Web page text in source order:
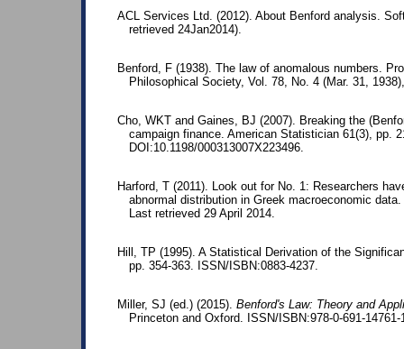
ACL Services Ltd. (2012). About Benford analysis.
retrieved 24Jan2014).
Benford, F (1938). The law of anomalous numbers.
Philosophical Society, Vol. 78, No. 4 (Mar. 31,
Cho, WKT and Gaines, BJ (2007). Breaking the
campaign finance. American Statistician 61(3), pp.
DOI:10.1198/000313007X223496.
Harford, T (2011). Look out for No. 1: Researchers
abnormal distribution in Greek macroeconomic
Last retrieved 29 April 2014.
Hill, TP (1995). A Statistical Derivation of the
pp. 354-363. ISSN/ISBN:0883-4237.
Miller, SJ (ed.) (2015). Benford's Law: Theory and
Princeton and Oxford. ISSN/ISBN:978-0-691-14761-